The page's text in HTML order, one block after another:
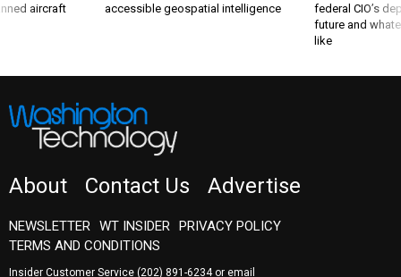
aircraft
accessible geospatial intelligence
federal CIO’s
future and
like
About Contact Us Advertise
NEWSLETTER WT INSIDER
PRIVACY POLICY
TERMS AND CONDITIONS
Insider Customer Service (202) 891-6234or email